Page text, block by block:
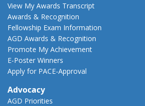
View My Awards Transcript
Awards & Recognition
Fellowship Exam Information
AGD Awards & Recognition
Promote My Achievement
E-Poster Winners
Apply for PACE-Approval
Advocacy
AGD Priorities